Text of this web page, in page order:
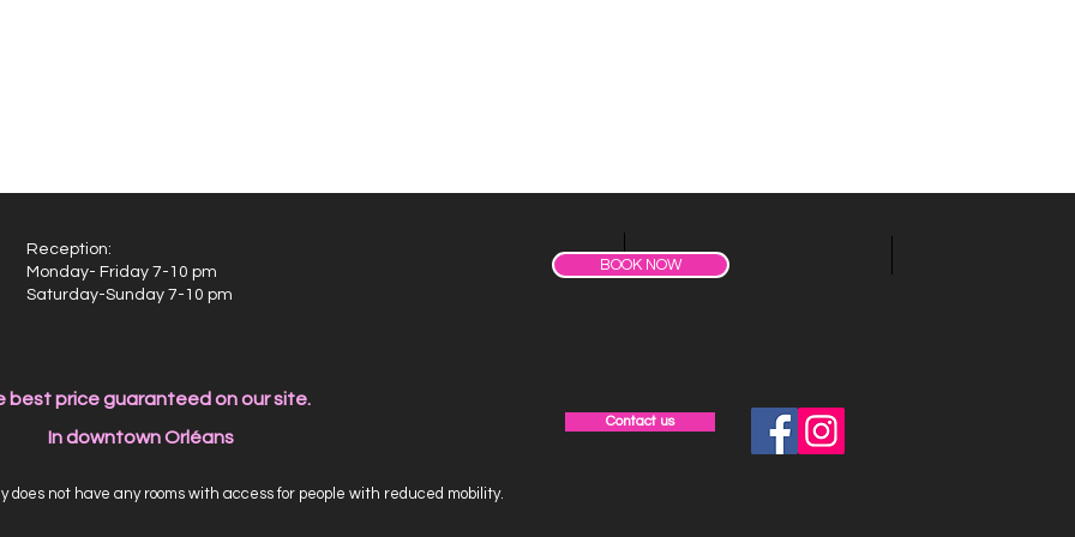
Reception:
Monday- Friday 7-10 pm
Saturday-Sunday 7-10 pm
BOOK NOW
best price guaranteed on our site.
In downtown Orléans
not have any rooms with access for people with reduced mobility.
Contact us